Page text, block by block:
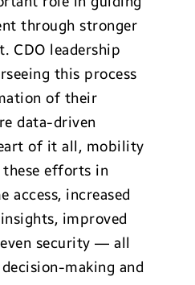
through stronger
CDO leadership
this process
of their
data-driven
of it all, mobility
efforts in
access, increased
improved
security — all
making and